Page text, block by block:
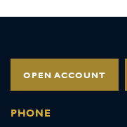
OPEN ACCOUNT
PHONE